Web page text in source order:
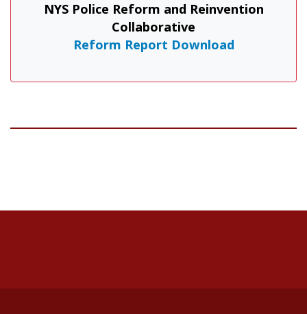
NYS Police Reform and Reinvention
Collaborative
Reform Report Download